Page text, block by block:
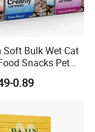
Soft Bulk Wet Cat
Snacks Pet
0.89